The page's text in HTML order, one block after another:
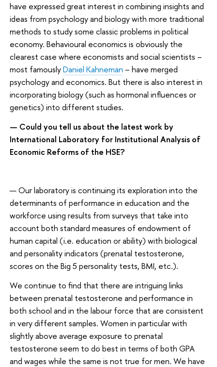
have expressed great interest in combining insights and
ideas from psychology and biology with more traditional
methods to study some classic problems in political
economy. Behavioural economics is obviously the
clearest case where economists and social scientists –
most famouslyDaniel Kahneman – have merged
psychology and economics. But there is also interest in
incorporating biology (such as hormonal influences or
genetics) into different studies.
— Could you tell us about the latest work by
International Laboratory for Institutional Analysis of
Economic Reforms of the HSE?
— Our laboratory is continuing its exploration into the
determinants of performance in education and the
workforce using results from surveys that take into
account both standard measures of endowment of
human capital (i.e. education or ability) with biological
and personality indicators (prenatal testosterone,
scores on the Big 5 personality tests, BMI, etc.).
We continue to find that there are intriguing links
between prenatal testosterone and performance in
both school and in the labour force that are consistent
in very different samples. Women in particular with
slightly above average exposure to prenatal
testosterone seem to do best in terms of both GPA
and wages while the same is not true for men. We have